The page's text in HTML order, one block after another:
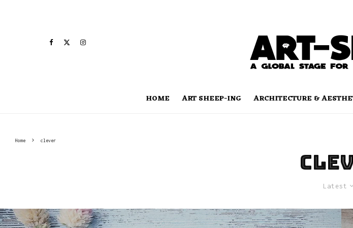
HOME ART SHEEP-ING ARCHITECTURE &
Home clever
Latest